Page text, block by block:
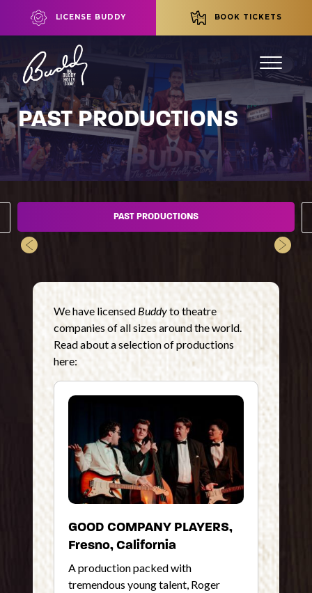
LICENSE BUDDY BOOK TICKETS
PAST PRODUCTIONS
PAST PRODUCTIONS
We have licensed Buddyto theatre
companies of all sizes around the world.
Read about a selection of productions
here:
GOOD COMPANY PLAYERS,
Fresno, California
A production packed with
tremendous young talent, Roger